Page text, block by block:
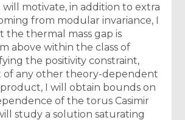
motivate, in addition to extra
from modular invariance, I
the thermal mass gap is
above within the class of
the positivity constraint,
of any other theory-dependent
product, I will obtain bounds on
of the torus Casimir
study a solution saturating